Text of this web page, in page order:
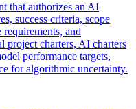
that authorizes an AI
success criteria, scope
requirements, and
project charters, AI charters
performance targets,
for algorithmic uncertainty.